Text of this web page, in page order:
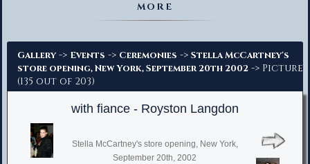
MORE
Gallery -> Events -> Ceremonies -> Stella McCartney's
store opening, New York, September 20th 2002 -> Picture
(135 out of 203)
with fiance - Royston Langdon
Stella McCartney's store opening, New York,
September 20th, 2002